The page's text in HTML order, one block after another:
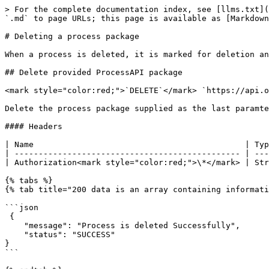
> For the complete documentation index, see
`.md` to page URLs; this page is available as
# Deleting a process package
When a process is deleted, it is marked for deletion
## Delete provided ProcessAPI package
<mark style="color:red;">`DELETE`</mark> `https://
Delete the process package supplied as the last
#### Headers
| Name                                            |
| ----------------------------------------------- |
| Authorization<mark style="color:red;">\*</mark> |
{% tabs %}
{% tab title="200 data is an array containing
```json
}
```